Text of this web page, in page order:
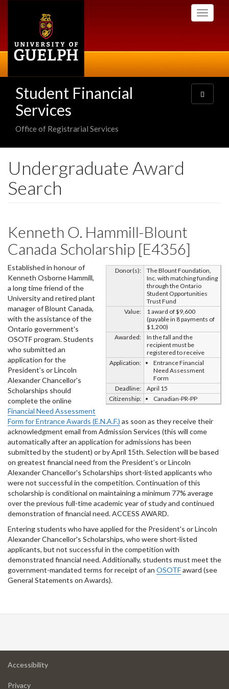
Toggle
Student Financial
Services
Office of Registrarial Services
Toggle
navigation
Undergraduate Award
Search
Kenneth O. Hammill-Blount
Canada Scholarship [E4356]
Donor(s):
The Blount Foundation,
Inc. with matching funding
through the Ontario
Student Opportunities
Trust Fund
Value:
1 award of $9,600
(payable in 8 payments of
$1,200)
Awarded:
In the fall and the
recipient must be
registered to receive
Application:
Entrance Financial
Need Assessment
Form
Deadline:
April 15
Citizenship:
Canadian-PR-PP
Established in honour of
Kenneth Osborne Hammill,
a long time friend of the
University and retired plant
manager of Blount Canada,
with the assistance of the
Ontario government's
OSOTF program. Students
who submitted an
application for the
President’s or Lincoln
Alexander Chancellor's
Scholarships should
complete the online
Financial Need Assessment
Form for Entrance Awards (E.N.A.F.) as soon as they receive their
acknowledgment email from Admission Services (this will come
automatically after an application for admissions has been
submitted by the student) or by April 15th. Selection will be based
on greatest financial need from the President’s or Lincoln
Alexander Chancellor's Scholarships short-listed applicants who
were not successful in the competition. Continuation of this
scholarship is conditional on maintaining a minimum 77% average
over the previous full-time academic year of study and continued
demonstration of financial need. ACCESS AWARD.
Entering students who have applied for the President's or Lincoln
Alexander Chancellor's Scholarships, who were short-listed
applicants, but not successful in the competition with
demonstrated financial need. Additionally, students must meet the
government-mandated terms for receipt of an OSOTFaward (see
General Statements on Awards).
Accessibilityat
Privacyat